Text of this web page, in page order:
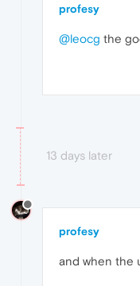
profesy
@leocg the
13 days later
profesy
and when the